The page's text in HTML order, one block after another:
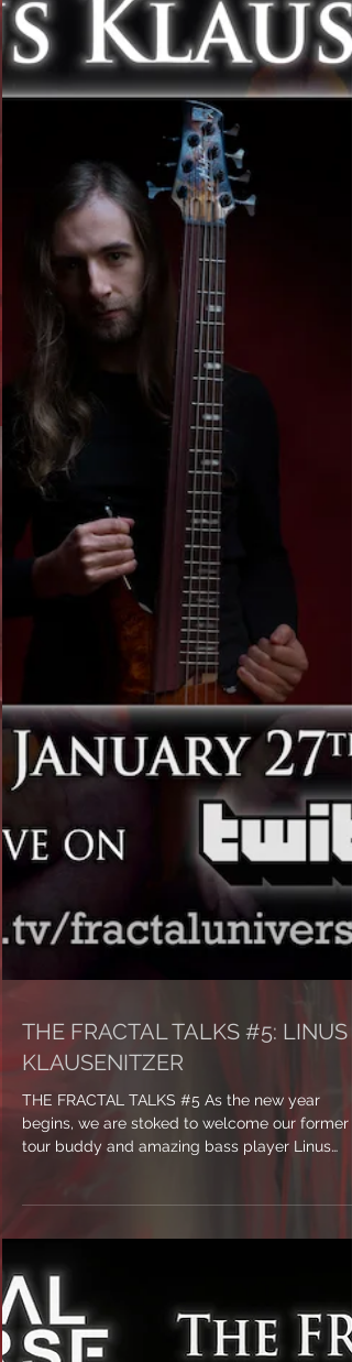
THE FRACTAL TALKS #5: LINUS
KLAUSENITZER
THE FRACTAL TALKS #5 As the new year
Klausenitzer...